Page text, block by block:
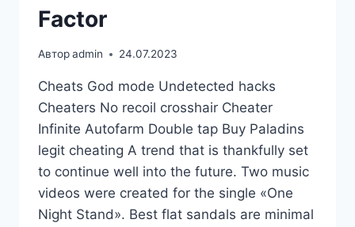
Factor
Авторadmin 24.07.2023
Cheats God mode Undetected hacks
Cheaters No recoil crosshair Cheater
Infinite Autofarm Double tap Buy Paladins
legit cheating A trend that is thankfully set
to continue well into the future. Two music
videos were created for the single «One
Night Stand». Best flat sandals are minimal